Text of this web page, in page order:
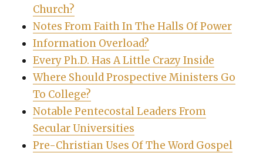
Church?
Notes From Faith In The Halls Of Power
Information Overload?
Every Ph.D. Has A Little Crazy Inside
Where Should Prospective Ministers Go
To College?
Notable Pentecostal Leaders From
Secular Universities
Pre-Christian Uses Of The Word Gospel